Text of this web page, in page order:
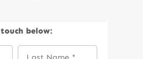
below: